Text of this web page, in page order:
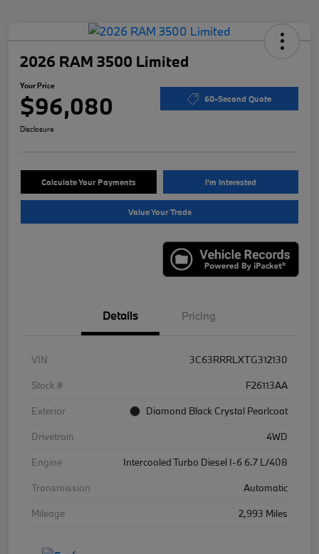
2026 RAM 3500 Limited
Your Price
$96,080 60-Second Quote
Disclosure
Calculate Your Payments I'm Interested
Value Your Trade
Details Pricing
VIN
3C63RRRLXTG312130
Stock #
F26113AA
Exterior
Diamond Black Crystal Pearlcoat
Drivetrain
4WD
Engine
Intercooled Turbo Diesel I-6 6.7 L/408
Transmission
Automatic
Mileage
2,993 Miles